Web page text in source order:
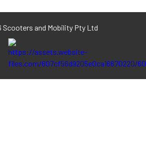
Scooters and Mobility Pty Ltd